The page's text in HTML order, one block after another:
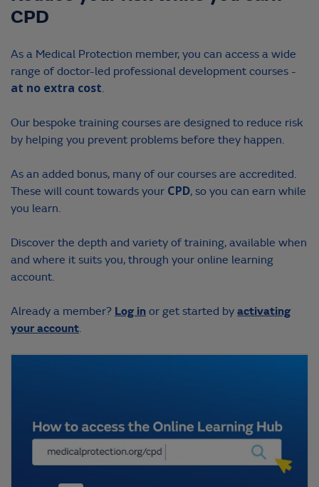
Face to Face Workshops
Masterclasses
LOGIN
CPD
Asa Medical Protection member, you can access a wide
range of doctor-led professional development courses -
at no extra cost.
Our bespoke training courses are designed to reduce risk
by helping you prevent problems before they happen.
As an added bonus, many of our courses are accredited.
These will count towards your CPD, so you can earn while
you learn.
Discover the depth and variety of training, available when
and where it suits you, through your online learning
account.
Already a member? Log inor get started byactivating
your account.